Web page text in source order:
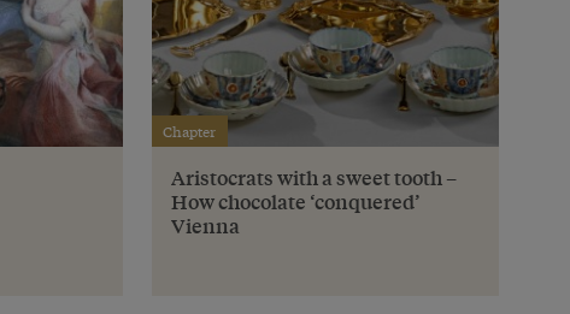
Chapter
Aristocrats with a sweet tooth –
How chocolate ‘conquered’
Vienna